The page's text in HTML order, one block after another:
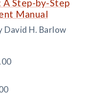
A Step-by-Step
Manual
David H. Barlow